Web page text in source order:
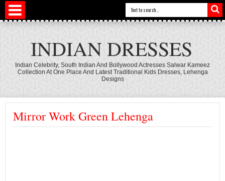
INDIAN DRESSES
Indian Celebrity, South Indian And Bollywood Actresses Salwar Kameez
Collection At One Place And Latest Traditional Kids Dresses, Lehenga
Designs
Mirror Work Green Lehenga